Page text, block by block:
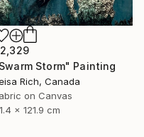
Storm" Painting
Rich, Canada
on Canvas
x 121.9 cm